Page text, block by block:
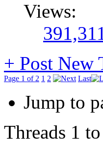
Views:
+ Post New
Page 1 of 2 1 2 Last
Jump to
Threads 1